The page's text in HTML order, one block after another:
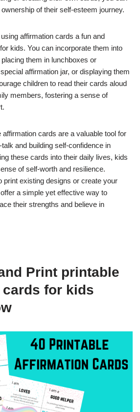
of their self-esteem journey.
affirmation cards a fun and
kids. You can incorporate them into
them in lunchboxes or
affirmation jar, or displaying them
children to read their cards aloud
members, fostering a sense of
affirmation cards are a valuable tool for
and building self-confidence in
these cards into their daily lives, kids
of self-worth and resilience.
print existing designs or create your
a simple yet effective way to
their strengths and believe in
Print printable
for kids